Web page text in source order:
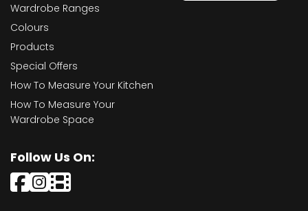
Wardrobe Ranges
Colours
Products
Special Offers
How To Measure Your Kitchen
How To Measure Your
Wardrobe Space
Follow Us On: